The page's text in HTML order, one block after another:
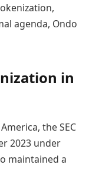
agenda, Ondo
in
the SEC
2023 under
maintained a